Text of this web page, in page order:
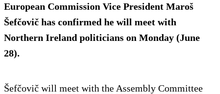
European Commission Vice President Maroš
Šefčovič has confirmed he will meet with
Northern Ireland politicians on Monday (June
28).
Šefčovič will meet with the Assembly Committee